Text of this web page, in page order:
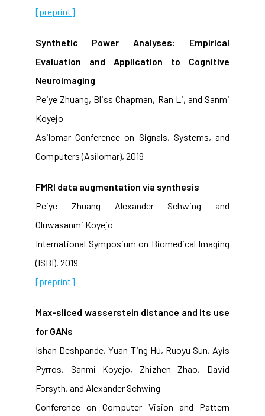
[preprint]
Synthetic Power Analyses: Empirical
Evaluation and Application to Cognitive
Neuroimaging
Peiye Zhuang, Bliss Chapman, Ran Li, and Sanmi
Koyejo
Asilomar Conference on Signals, Systems, and
Computers (Asilomar), 2019
FMRI data augmentation via synthesis
Peiye Zhuang Alexander Schwing and
Oluwasanmi Koyejo
International Symposium on Biomedical Imaging
(ISBI), 2019
[preprint]
Max-sliced wasserstein distance and its use
for GANs
Ishan Deshpande, Yuan-Ting Hu, Ruoyu Sun, Ayis
Pyrros, Sanmi Koyejo, Zhizhen Zhao, David
Forsyth, and Alexander Schwing
Conference on Computer Vision and Pattern